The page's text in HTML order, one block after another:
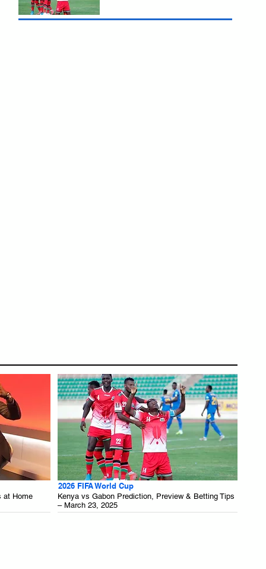
at Home
2026 FIFA World Cup
Kenya vs Gabon Prediction, Preview & Betting Tips
– March 23, 2025
.